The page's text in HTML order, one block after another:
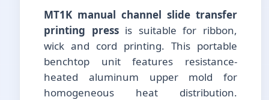
MT1K manual channel slide transfer
printing pressis suitable for ribbon,
wick and cord printing. This portable
benchtop unit features resistance-
heated aluminum upper mold for
homogeneous heat distribution.